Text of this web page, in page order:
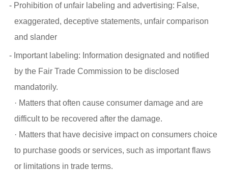
- Prohibition of unfair labeling and advertising: False,
exaggerated, deceptive statements, unfair comparison
and slander
- Important labeling: Information designated and notified
by the Fair Trade Commission to be disclosed
mandatorily.
· Matters that often cause consumer damage and are
difficult to be recovered after the damage.
· Matters that have decisive impact on consumers choice
to purchase goods or services, such as important flaws
or limitations in trade terms.